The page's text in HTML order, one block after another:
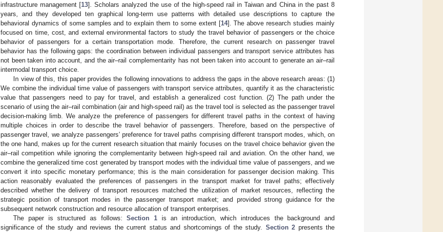
infrastructure management [13]. Scholars analyzed the use of the high-speed rail in Taiwan and China in the past 8
years, and they developed ten graphical long-term use patterns with detailed use descriptions to capture the
behavioral dynamics of some samples and to explain them to some extent [14]. The above research studies mainly
focused on time, cost, and external environmental factors to study the travel behavior of passengers or the choice
behavior of passengers for a certain transportation mode. Therefore, the current research on passenger travel
behavior has the following gaps: the coordination between individual passengers and transport service attributes has
not been taken into account, and the air–rail complementarity has not been taken into account to generate an air–rail
intermodal transport choice.
In view of this, this paper provides the following innovations to address the gaps in the above research areas: (1)
We combine the individual time value of passengers with transport service attributes, quantify it as the characteristic
value that passengers need to pay for travel, and establish a generalized cost function. (2) The path under the
scenario of using the air–rail combination (air and high-speed rail) as the travel tool is selected as the passenger travel
decision-making limb. We analyze the preference of passengers for different travel paths in the context of having
multiple choices in order to describe the travel behavior of passengers. Therefore, based on the perspective of
passenger travel, we analyze passengers’ preference for travel paths comprising different transport modes, which, on
the one hand, makes up for the current research situation that mainly focuses on the travel choice behavior given the
air–rail competition while ignoring the complementarity between high-speed rail and aviation. On the other hand, we
combine the generalized time cost generated by transport modes with the individual time value of passengers, and we
convert it into specific monetary performance; this is the main consideration for passenger decision making. This
action reasonably evaluated the preferences of passengers in the transport market for travel paths; effectively
described whether the delivery of transport resources matched the utilization of market resources, reflecting the
strategic position of transport modes in the passenger transport market; and provided strong guidance for the
subsequent network construction and resource allocation of transport enterprises.
The paper is structured as follows:Section 1is an introduction, which introduces the background and
significance of the study and reviews the current status and shortcomings of the study. Section 2 presents the